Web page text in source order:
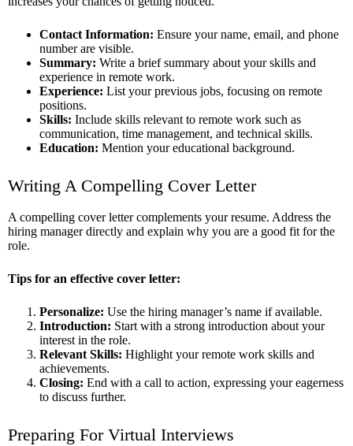
Contact Information: Ensure your name, email, and phone
number are visible.
Summary: Write a brief summary about your skills and
experience in remote work.
Experience: List your previous jobs, focusing on remote
positions.
Skills: Include skills relevant to remote work such as
communication, time management, and technical skills.
Education: Mention your educational background.
Writing A Compelling Cover Letter
A compelling cover letter complements your resume. Address the
hiring manager directly and explain why you are a good fit for the
role.
Tips for an effective cover letter:
Personalize: Use the hiring manager’s name if available.
Introduction: Start with a strong introduction about your
interest in the role.
Relevant Skills: Highlight your remote work skills and
achievements.
Closing: End with a call to action, expressing your eagerness
to discuss further.
Preparing For Virtual Interviews